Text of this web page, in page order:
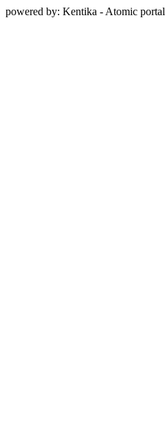
powered by: Kentika - Atomic portal